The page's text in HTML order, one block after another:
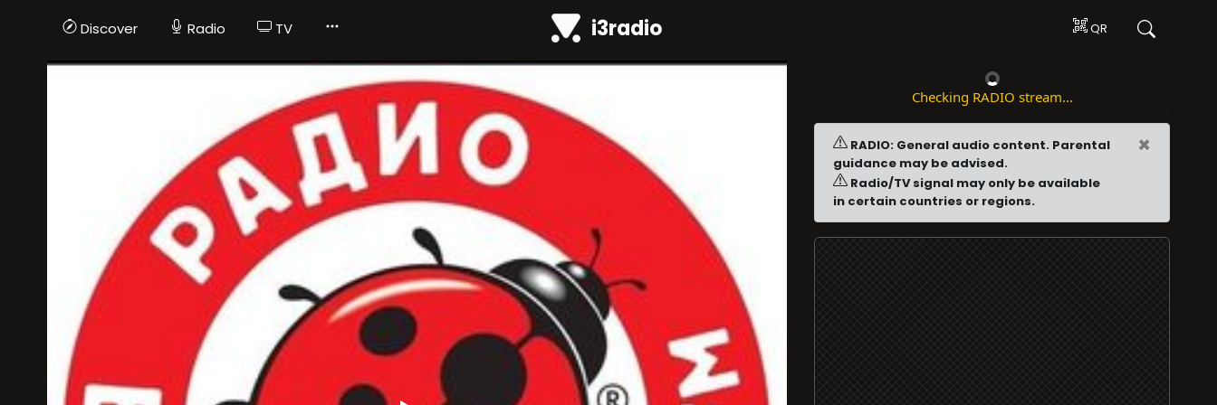
Discover Radio TV i3radio QR
Checking RADIO stream...
RADIO: General audio content. Parental
guidance may be advised.
Radio/TV signal may only be available
in certain countries or regions.
×